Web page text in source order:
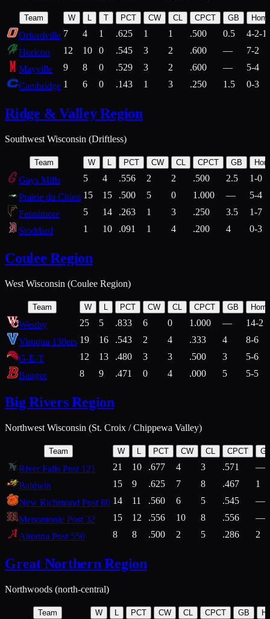
Team W T PCT CW CL CPCT GB
Orfordville 7 4 1 .625 1 1 .500 0.5
4-2-1
Horicon
12 10 0 .545 3 2 .600 —
7-2
Mayville
9 8 0 .529 3 2 .600 —
5-4
Cambridge 1 6 0 .143 1 3 .250 1.5 0-3
Ridge & Valley Region
Southwest Wisconsin (Driftless)
Team W PCT CW CL CPCT GB
Gays Mills 5 4 .556 2 2 .500 2.5
1-0
Prairie du Chien 15 15 .500 5 0 1.000 —
5-4
Fennimore
5 14 .263 1 3 .250 3.5
1-7
Stoddard
1 10 .091 1 4 .200 4 0-3
Coulee Region
West Wisconsin (Coulee Region)
Team W L PCT CW CL CPCT GB
Westby 25 5 .833 6 0 1.000 —
14-2
Viroqua 138ers 19 16 .543 2 4 .333 4
8-6
G-E-T
12 13 .480 3 3 .500 3
5-6
Bangor
8 9 .471 0 4 .000 5 5-5
Big Rivers Region
Northwest Wisconsin (St. Croix / Chippewa Valley)
Team W L PCT CW CL CPCT
River Falls Post 121 21 10 .677 4 3 .571
—
Baldwin
15 9 .625 7 8 .467
1
New Richmond Post 80 14 11 .560 6 5 .545
—
Menomonie Post 32
15 12 .556 10 8 .556
—
Altoona Post 550
8 8 .500 2 5 .286 2
Great Northern Region
Northwoods (north-central)
Team W L PCT CW CL CPCT GB